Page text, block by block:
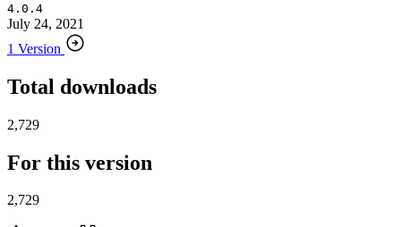
4.0.4
July 24, 2021
1 Version
Total downloads
2,729
For this version
2,729